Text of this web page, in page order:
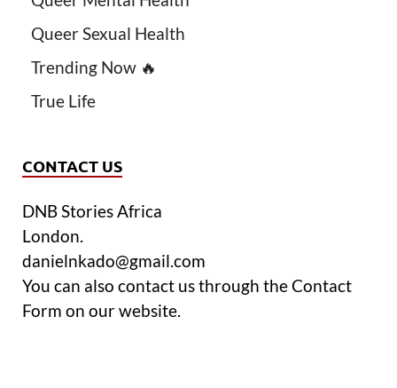
Queer Sexual Health
Trending Now 🔥
True Life
CONTACT US
DNB Stories Africa
London.
danielnkado@gmail.com
You can also contact us through the Contact
Form on our website.